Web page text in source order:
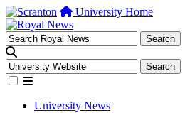
University Home
University News